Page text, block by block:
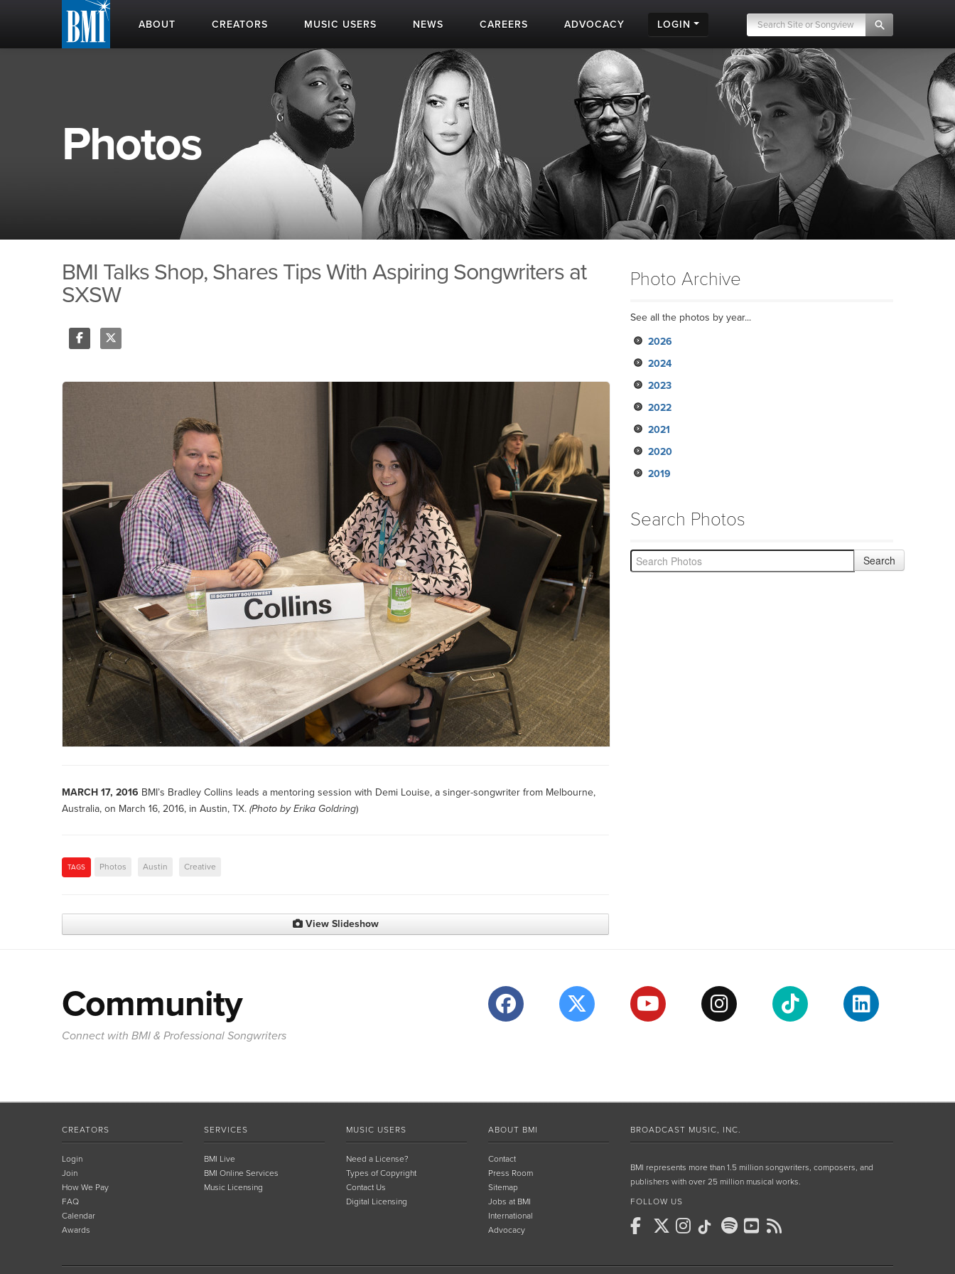
ABOUT CREATORS MUSIC USERS NEWS CAREERS ADVOCACY LOGIN
Photos
BMI Talks Shop, Shares Tips With Aspiring Songwriters at
SXSW
MARCH 17, 2016 BMI’s Bradley Collins leads a mentoring session with Demi Louise, a singer-songwriter from Melbourne,
Australia, on March 16, 2016, in Austin, TX. (Photo byErika Goldring)
TAGS Photos Austin Creative
View Slideshow
Photo Archive
See all the photos by year...
2026
2024
2023
2022
2021
2020
2019
Search Photos
Community
Connect with BMI & Professional Songwriters
CREATORS
Login
Join
How We Pay
FAQ
Calendar
Awards
SERVICES
BMI Live
BMI Online Services
Music Licensing
MUSIC USERS
Need a License?
Types of Copyright
Contact Us
Digital Licensing
ABOUT BMI
Contact
Press Room
Sitemap
Jobs at BMI
International
Advocacy
BROADCAST MUSIC, INC.
BMI represents more than 1.5 million songwriters, composers, and
publishers with over 25 million musical works.
FOLLOW US